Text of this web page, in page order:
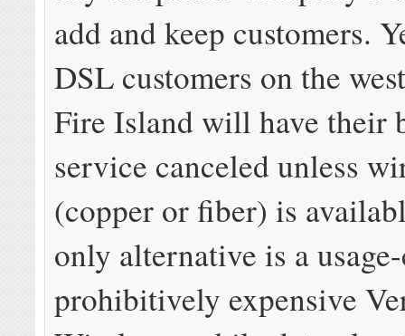
add and keep customers.
DSL customers on the
Fire Island will have their
service canceled unless
(copper or fiber) is
only alternative is a
prohibitively expensive